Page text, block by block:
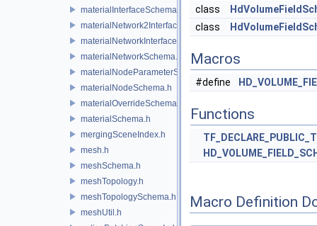
materialInterfaceSchema.h
materialNetwork2Interface.h
materialNetworkInterface.h
materialNetworkSchema.h
materialNodeParameterSchema.h
materialNodeSchema.h
materialOverrideSchema.h
materialSchema.h
mergingSceneIndex.h
mesh.h
meshSchema.h
meshTopology.h
meshTopologySchema.h
meshUtil.h
class
class
Macros
#define
Functions
Macro Definition